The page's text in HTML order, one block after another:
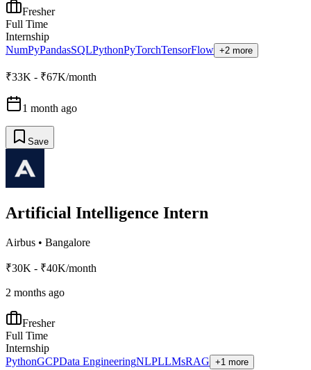
Fresher
Full Time
Internship
NumPyPandasSQLPythonPyTorchTensorFlow +2 more
₹33K - ₹67K/month
1 month ago
Save
Artificial Intelligence Intern
Airbus • Bangalore
₹30K - ₹40K/month
2 months ago
Fresher
Full Time
Internship
PythonGCPData EngineeringNLPLLMsRAG +1 more